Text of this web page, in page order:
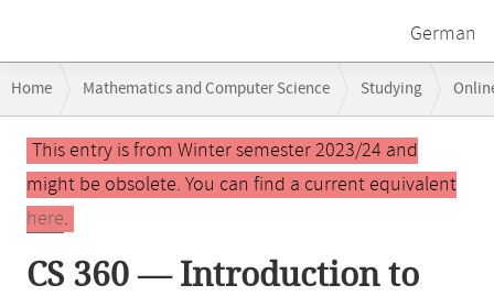
German
navigation
Home Mathematics and Computer Science Studying
Main
contentThis entry is from Winter semester 2023/24 and
might be obsolete. You can find a current equivalent
here.
CS 360 — Introduction to